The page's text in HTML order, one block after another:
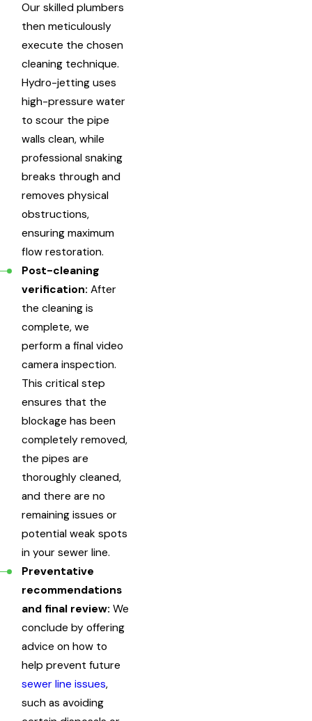
Our skilled plumbers
then meticulously
execute the chosen
cleaning technique.
Hydro-jetting uses
high-pressure water
to scour the pipe
walls clean, while
professional snaking
breaks through and
removes physical
obstructions,
ensuring maximum
flow restoration.
Post-cleaning
verification: After
the cleaning is
complete, we
perform a final video
camera inspection.
This critical step
ensures that the
blockage has been
completely removed,
the pipes are
thoroughly cleaned,
and there are no
remaining issues or
potential weak spots
in your sewer line.
Preventative
recommendations
and final review: We
conclude by offering
advice on how to
help prevent future
sewer line issues,
such as avoiding